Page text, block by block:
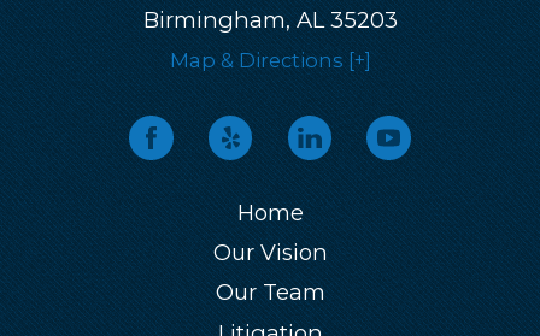
Birmingham, AL 35203
Map & Directions [+]
Home
Our Vision
Our Team